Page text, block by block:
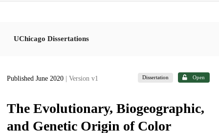
UChicago Dissertations
Published June 2020 | Version v1 Dissertation Open
The Evolutionary, Biogeographic,
and Genetic Origin of Color